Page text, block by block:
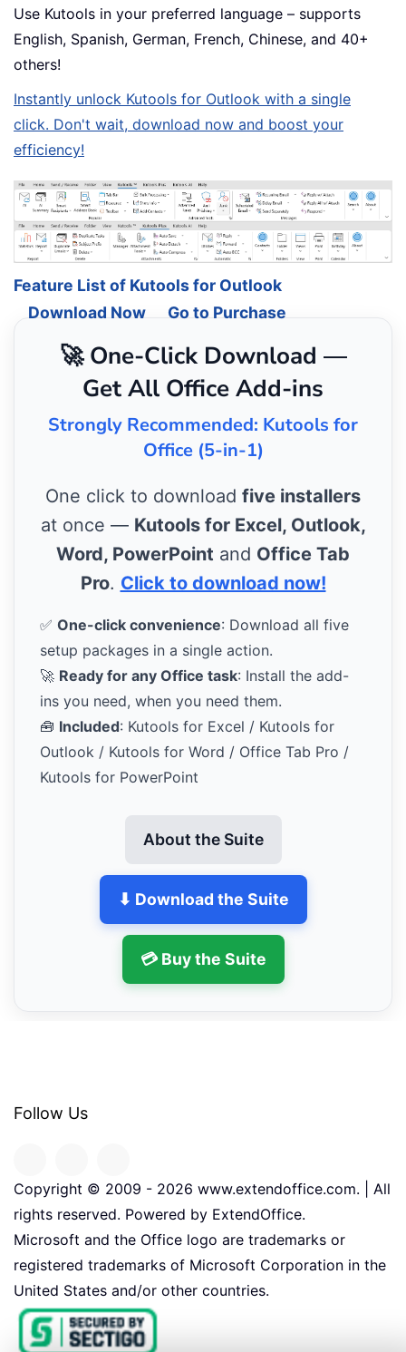
Use Kutools in your preferred language – supports
English, Spanish, German, French, Chinese, and 40+
others!
Instantly unlock Kutools for Outlook with a single
click. Don't wait, download now and boost your
efficiency!
Feature List of Kutools for Outlook
Download Now
Go to Purchase
🚀 One-Click Download —
Get All Office Add-ins
Strongly Recommended: Kutools for
Office (5-in-1)
One click to download five installers
at once — Kutools for Excel, Outlook,
Word, PowerPoint and Office Tab
Pro. Click to download now!
✅ One-click convenience: Download all five
setup packages in a single action.
🚀 Ready for any Office task: Install the add-
ins you need, when you need them.
🧰 Included: Kutools for Excel / Kutools for
Outlook / Kutools for Word / Office Tab Pro /
Kutools for PowerPoint
About the Suite
⬇ Download the Suite
💳 Buy the Suite
Follow Us
Copyright © 2009 - 2026 www.extendoffice.com. | All
rights reserved. Powered by ExtendOffice.
Microsoft and the Office logo are trademarks or
registered trademarks of Microsoft Corporation in the
United States and/or other countries.